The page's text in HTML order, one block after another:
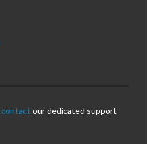
contact our dedicated support